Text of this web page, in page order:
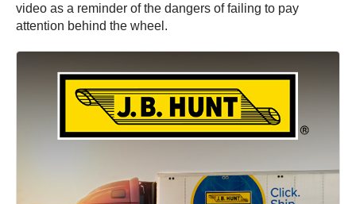
video as a reminder of the dangers of failing to pay
attention behind the wheel.